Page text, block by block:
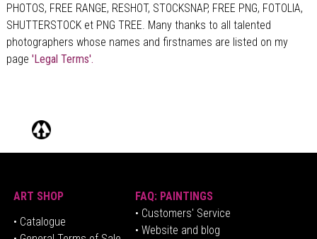
PHOTOS, FREE RANGE, RESHOT, STOCKSNAP, FREE PNG, FOTOLIA,
SHUTTERSTOCK et PNG TREE. Many thanks to all talented
photographers whose names and firstnames are listed on my
page 'Legal Terms'.
ART SHOP
• Catalogue
FAQ: PAINTINGS
• Customers' Service
• Website and blog